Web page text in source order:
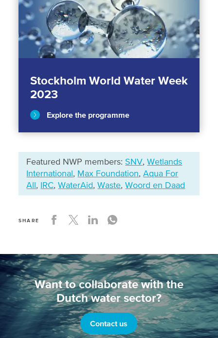
Stockholm World Water Week
2023
Explore the programme
Featured NWP members: SNV,Wetlands
International, Max Foundation,Aqua For
All, IRC,WaterAid,Waste,Woord en Daad
SHARE
Want to collaborate with the
Dutch water sector?
Contact us